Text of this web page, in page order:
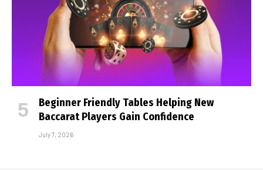
Beginner Friendly Tables Helping New
Baccarat Players Gain Confidence
July 7, 2026